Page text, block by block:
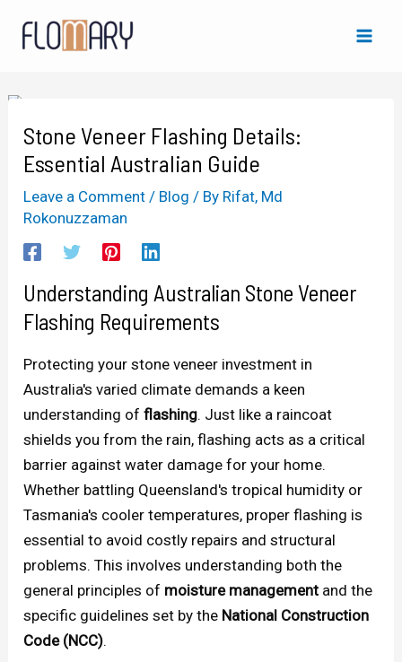
Stone Veneer Flashing Details:
Essential Australian Guide
Leave a Comment / Blog / By Rifat, Md
Rokonuzzaman
Understanding Australian Stone Veneer
Flashing Requirements
Protecting your stone veneer investment in
Australia's varied climate demands a keen
understanding offlashing. Just like a raincoat
shields you from the rain, flashing acts as a critical
barrier against water damage for your home.
Whether battling Queensland's tropical humidity or
Tasmania's cooler temperatures, proper flashing is
essential to avoid costly repairs and structural
problems. This involves understanding both the
general principles of moisture management and the
specific guidelines set by the National Construction
Code (NCC).
navigation